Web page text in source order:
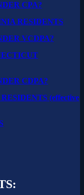
CPA?
RESIDENTS
VCDPA?
CDPA?
(effective